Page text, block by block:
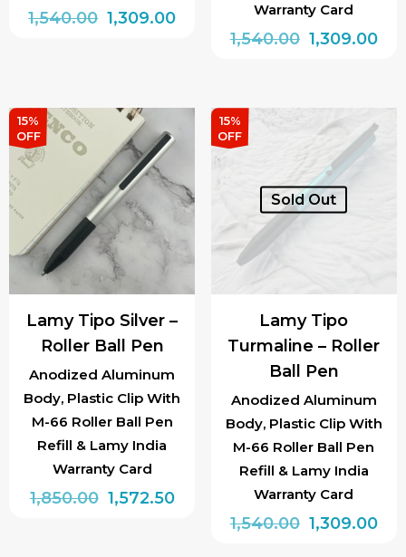
1,540.00 Original
1,309.00Current
Warranty Card
1,540.00 Original
₹1,540.00.
1,309.00
15%
OFF
Anodized Aluminum
Body, Plastic Clip With
M-66 Roller Ball Pen
Refill & Lamy India
Warranty Card
Lamy Tipo Silver –
Roller Ball Pen
1,850.00 Original
1,572.50Current
15%
OFF
Sold Out
Anodized Aluminum
Body, Plastic Clip With
M-66 Roller Ball Pen
Refill & Lamy India
Warranty Card
Lamy Tipo
Turmaline – Roller
Ball Pen
1,540.00 Original
1,309.00